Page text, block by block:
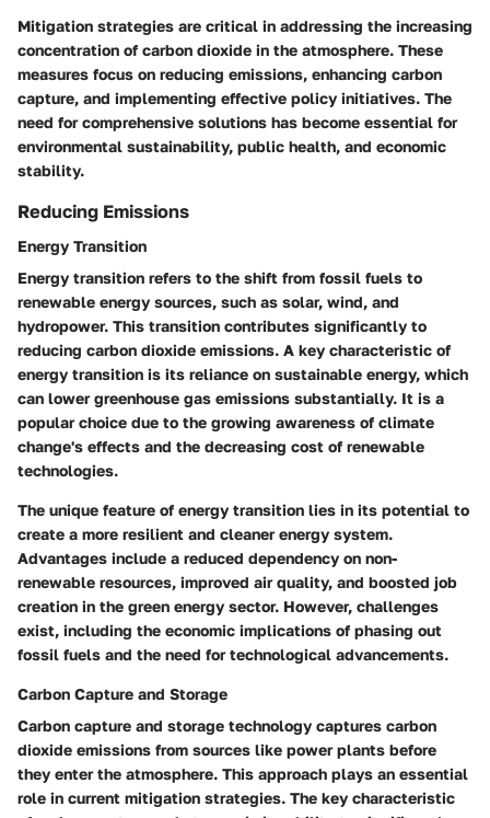
Mitigation strategies are critical in addressing the increasing
concentration of carbon dioxide in the atmosphere. These
measures focus on reducing emissions, enhancing carbon
capture, and implementing effective policy initiatives. The
need for comprehensive solutions has become essential for
environmental sustainability, public health, and economic
stability.
Reducing Emissions
Energy Transition
Energy transition refers to the shift from fossil fuels to
renewable energy sources, such as solar, wind, and
hydropower. This transition contributes significantly to
reducing carbon dioxide emissions. A key characteristic of
energy transition is its reliance on sustainable energy, which
can lower greenhouse gas emissions substantially. It is a
popular choice due to the growing awareness of climate
change's effects and the decreasing cost of renewable
technologies.
The unique feature of energy transition lies in its potential to
create a more resilient and cleaner energy system.
Advantages include a reduced dependency on non-
renewable resources, improved air quality, and boosted job
creation in the green energy sector. However, challenges
exist, including the economic implications of phasing out
fossil fuels and the need for technological advancements.
Carbon Capture and Storage
Carbon capture and storage technology captures carbon
dioxide emissions from sources like power plants before
they enter the atmosphere. This approach plays an essential
role in current mitigation strategies. The key characteristic